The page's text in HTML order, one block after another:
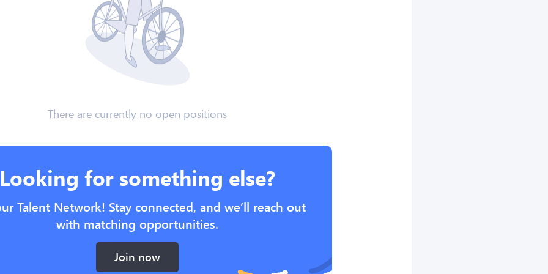
There are currently no open positions
for something else?
Talent Network! Stay connected, and we’ll reach out
with matching opportunities.
Join now